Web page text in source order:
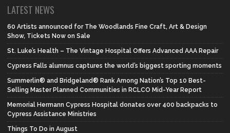
LATEST NEWS
60 Artists announced for The Woodlands Fine Craft, Art & Design
Show, Tickets Now on Sale
St. Luke’s Health – The Vintage Hospital Offers Advanced AAA Repair
Cypress Falls alumnus captures the world’s biggest sporting moments
Summerlin® and Bridgeland® Rank Among Nation’s Top 10 Best-
Selling Master Planned Communities in RCLCO Mid-Year Report
Memorial Hermann Cypress Hospital donates over 400 backpacks to
Cypress Assistance Ministries
Things To Do in August